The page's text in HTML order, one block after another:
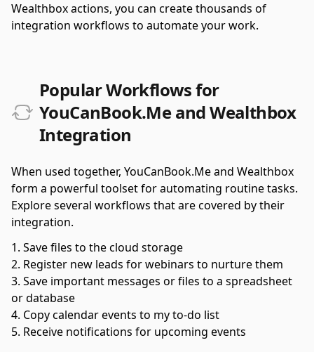
Wealthbox actions, you can create thousands of
integration workflows to automate your work.
Popular Workflows for
YouCanBook.Me and Wealthbox
Integration
When used together, YouCanBook.Me and Wealthbox
form a powerful toolset for automating routine tasks.
Explore several workflows that are covered by their
integration.
Save files to the cloud storage
Register new leads for webinars to nurture them
Save important messages or files to a spreadsheet
or database
Copy calendar events to my to-do list
Receive notifications for upcoming events